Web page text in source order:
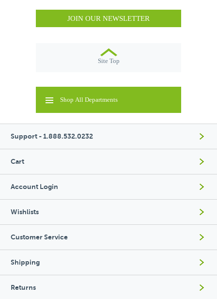
JOIN OUR NEWSLETTER
Site Top
Shop All Departments
Support - 1.888.532.0232
Cart
Account Login
Wishlists
Customer Service
Shipping
Returns